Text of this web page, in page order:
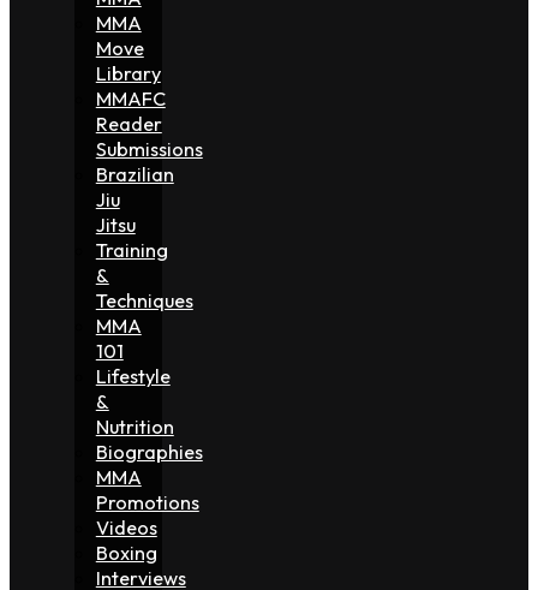
MMA
Move
Library
MMAFC
Reader
Submissions
Brazilian
Jiu
Jitsu
Training
&
Techniques
MMA
101
Lifestyle
&
Nutrition
Biographies
MMA
Promotions
Videos
Boxing
Interviews